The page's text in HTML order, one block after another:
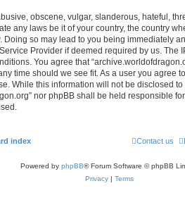
obscene, vulgar, slanderous, hateful,
any laws be it of your country, the country
Doing so may lead to you being immediately
Provider if deemed required by us. The
You agree that
time should we see fit. As a user you agree
While this information will not be disclosed
nor phpBB shall be held responsible
index Contact us
Powered by phpBB® Forum Software © phpBB
Privacy | Terms